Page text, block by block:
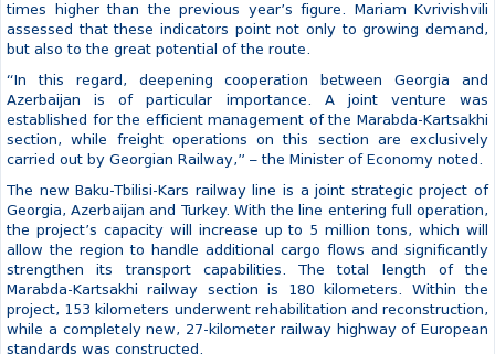
reinforces Georgia’s role as a reliable partner and one of the main
connecting links for trade and transport flows between Europe and
Asia,” – Mariam Kvrivishvili stated.
According to the Minister of Economy and Sustainable
Development, container shipments through Georgia involving China
and Kazakhstan increased by 33% in 2025, while the number of
containers transported via the Baku-Tbilisi-Kars route was nearly six
times higher than the previous year’s figure. Mariam Kvrivishvili
but also to the great potential of the route.
“In this regard, deepening cooperation between Georgia and
Azerbaijan is of particular importance. A joint venture was
established for the efficient management of the Marabda-Kartsakhi
section, while freight operations on this section are exclusively
carried out by Georgian Railway,” – the Minister of Economy noted.
The new Baku-Tbilisi-Kars railway line is a joint strategic project of